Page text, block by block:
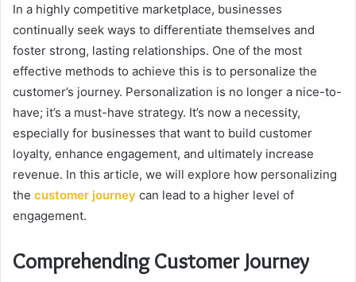
In a highly competitive marketplace, businesses
continually seek ways to differentiate themselves and
foster strong, lasting relationships. One of the most
effective methods to achieve this is to personalize the
customer’s journey. Personalization is no longer a nice-to-
have; it’s a must-have strategy. It’s now a necessity,
especially for businesses that want to build customer
loyalty, enhance engagement, and ultimately increase
revenue. In this article, we will explore how personalizing
the customer journey can lead to a higher level of
engagement.
Comprehending Customer Journey